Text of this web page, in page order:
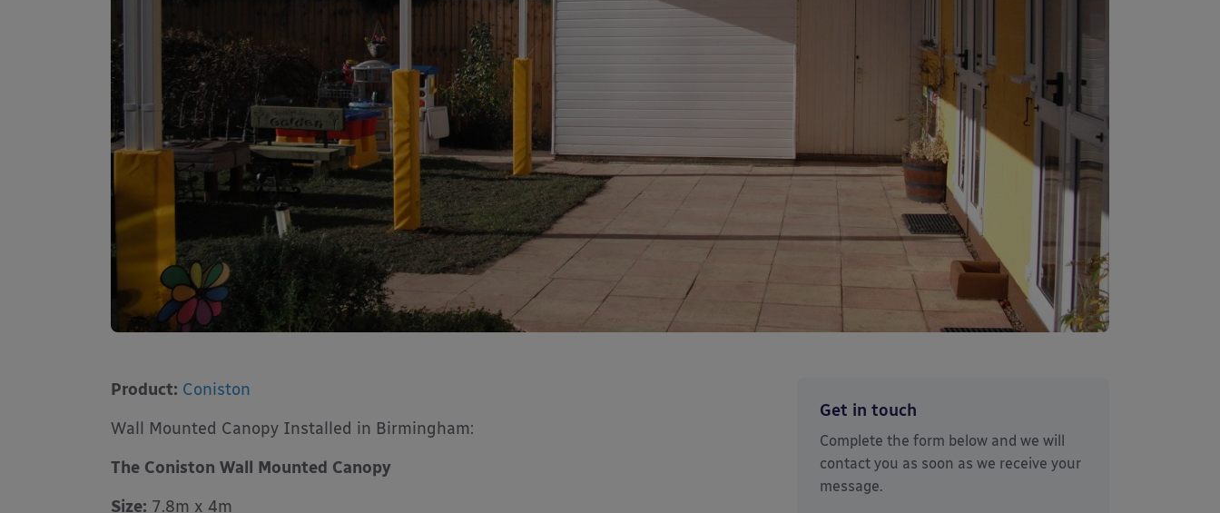
Product: Coniston
Wall Mounted Canopy Installed in Birmingham:
The Coniston Wall Mounted Canopy
Size: 7.8m x 4m
Get in touch
Complete the form below and we will
contact you as soon as we receive your
message.